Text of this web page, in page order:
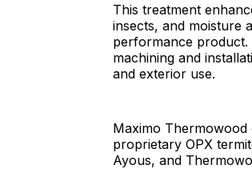
This treatment
insects, and moisture
performance product.
machining and
and exterior use.
Maximo Thermowood
proprietary OPX
Ayous, and